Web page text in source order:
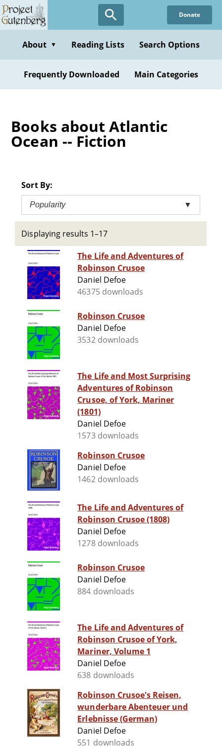
Skip
to
content
Donate
About ▼ Reading Lists Search Options
Frequently Downloaded Main Categories
Books about Atlantic
Ocean -- Fiction
Sort By:
Popularity ▼
Displaying results 1–17
The Life and Adventures of
Robinson Crusoe
Daniel Defoe
46375 downloads
Robinson Crusoe
Daniel Defoe
3532 downloads
The Life and Most Surprising
Adventures of Robinson
Crusoe, of York, Mariner
(1801)
Daniel Defoe
1573 downloads
Robinson Crusoe
Daniel Defoe
1462 downloads
The Life and Adventures of
Robinson Crusoe (1808)
Daniel Defoe
1278 downloads
Robinson Crusoe
Daniel Defoe
884 downloads
The Life and Adventures of
Robinson Crusoe of York,
Mariner, Volume 1
Daniel Defoe
638 downloads
Robinson Crusoe's Reisen,
wunderbare Abenteuer und
Erlebnisse (German)
Daniel Defoe
551 downloads